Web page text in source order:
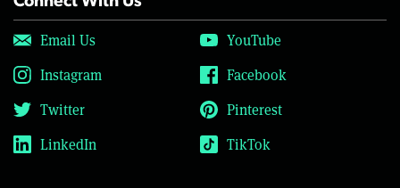
Email Us
YouTube
Instagram
Facebook
Twitter
Pinterest
LinkedIn
TikTok